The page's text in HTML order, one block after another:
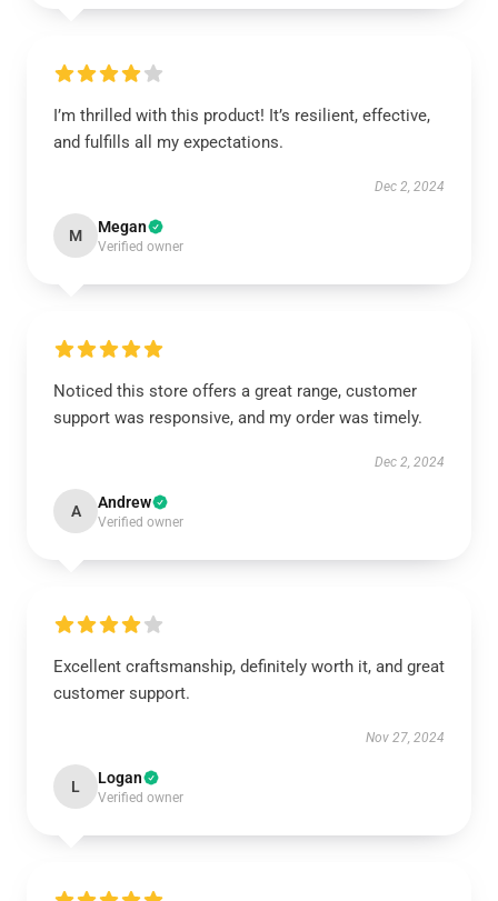
I’m thrilled with this product! It’s resilient, effective,
and fulfills all my expectations.
Dec 2, 2024
M Megan
Verified owner
Noticed this store offers a great range, customer
support was responsive, and my order was timely.
Dec 2, 2024
A Andrew
Verified owner
Excellent craftsmanship, definitely worth it, and great
customer support.
Nov 27, 2024
L Logan
Verified owner